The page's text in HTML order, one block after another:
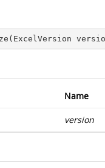
( ExcelVersion
Name
version